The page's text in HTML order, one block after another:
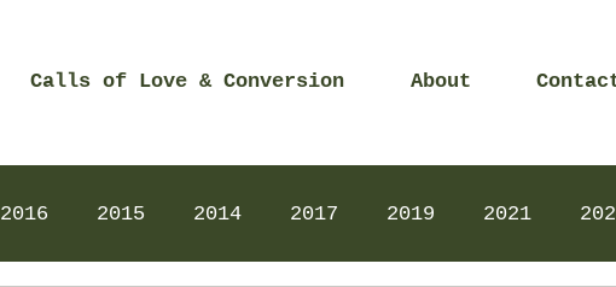
Calls of Love & Conversion About
2016 2015 2014 2017 2019 2021